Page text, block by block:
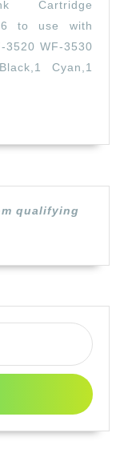
Cartridge
to use with
3520 WF-3530
Cyan,1
qualifying